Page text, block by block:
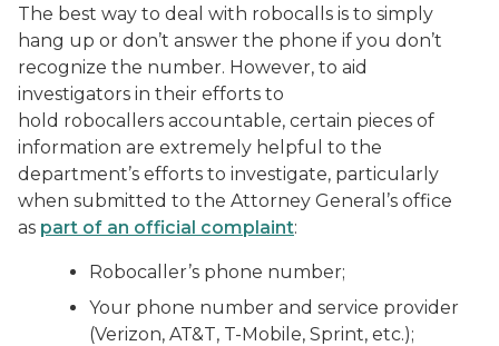
The best way to deal with robocalls is to simply
hang up or don’t answer the phone if you don’t
recognize the number. However, to aid
investigators in their efforts to
hold robocallers accountable, certain pieces of
information are extremely helpful to the
department’s efforts to investigate, particularly
when submitted to the Attorney General’s office
as part of an official complaint:
Robocaller’s phone number;
Your phone number and service provider
(Verizon, AT&T, T-Mobile, Sprint, etc.);